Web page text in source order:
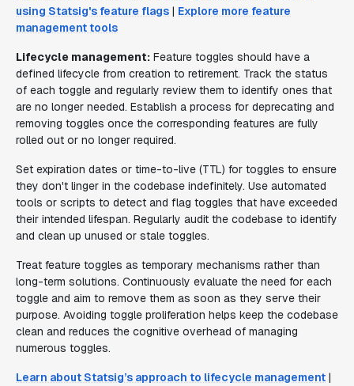
using Statsig's feature flags | Explore more feature
management tools
Lifecycle management: Feature toggles should have a
defined lifecycle from creation to retirement. Track the status
of each toggle and regularly review them to identify ones that
are no longer needed. Establish a process for deprecating and
removing toggles once the corresponding features are fully
rolled out or no longer required.
Set expiration dates or time-to-live (TTL) for toggles to ensure
they don't linger in the codebase indefinitely. Use automated
tools or scripts to detect and flag toggles that have exceeded
their intended lifespan. Regularly audit the codebase to identify
and clean up unused or stale toggles.
Treat feature toggles as temporary mechanisms rather than
long-term solutions. Continuously evaluate the need for each
toggle and aim to remove them as soon as they serve their
purpose. Avoiding toggle proliferation helps keep the codebase
clean and reduces the cognitive overhead of managing
numerous toggles.
Learn about Statsig’s approach to lifecycle management |